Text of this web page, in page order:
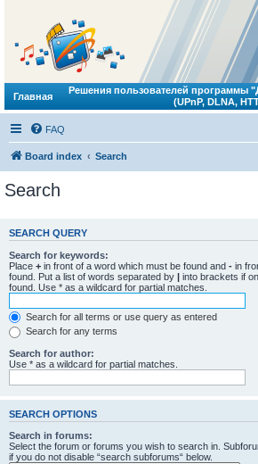
Главная
Решения пользователей программы
(UPnP, DLNA,
FAQ
Board index Search
Search
SEARCH QUERY
Search for keywords:
Place + in front of a word which must be found and - in
found. Put a list of words separated by | into brackets if
found. Use * as a wildcard for partial matches.
Search for all terms or use query as entered
Search for any terms
Search for author:
Use * as a wildcard for partial matches.
SEARCH OPTIONS
Search in forums:
Select the forum or forums you wish to search in.
if you do not disable “search subforums“ below.